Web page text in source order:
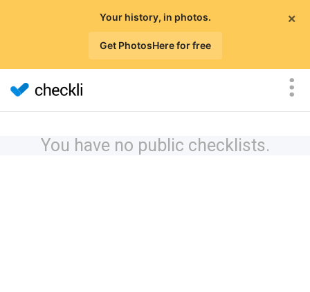
×
Your history, in photos.
Get PhotosHere for free
You have no public checklists.